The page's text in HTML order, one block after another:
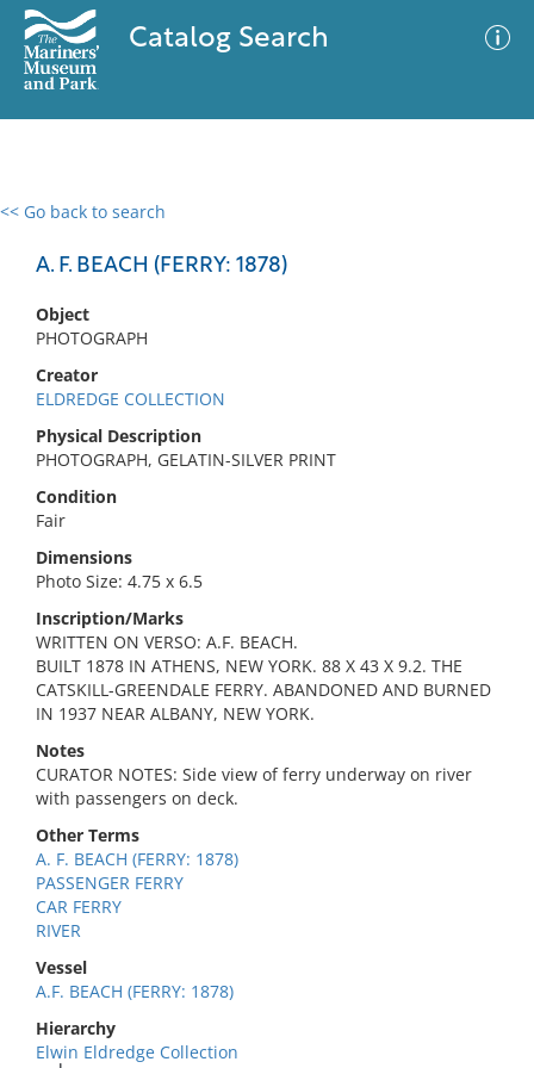
Catalog Search
<< Go back to search
A. F. BEACH (FERRY: 1878)
Object
PHOTOGRAPH
Creator
ELDREDGE COLLECTION
Physical Description
PHOTOGRAPH, GELATIN-SILVER PRINT
Condition
Fair
Dimensions
Photo Size: 4.75 x 6.5
Inscription/Marks
WRITTEN ON VERSO: A.F. BEACH.
BUILT 1878 IN ATHENS, NEW YORK. 88 X 43 X 9.2. THE
CATSKILL-GREENDALE FERRY. ABANDONED AND BURNED
IN 1937 NEAR ALBANY, NEW YORK.
Notes
CURATOR NOTES: Side view of ferry underway on river
with passengers on deck.
Other Terms
A. F. BEACH (FERRY: 1878)
PASSENGER FERRY
CAR FERRY
RIVER
Vessel
A.F. BEACH (FERRY: 1878)
Hierarchy
Elwin Eldredge Collection
0 results